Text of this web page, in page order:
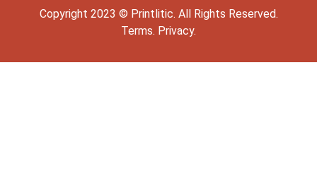
Copyright 2023 © Printlitic. All Rights Reserved.
Terms. Privacy.